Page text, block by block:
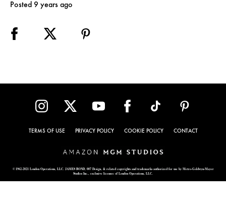
Posted 9 years ago
TERMS OF USE PRIVACY POLICY COOKIE POLICY CONTACT
© 1962-2021 London Operations, LLC. JAMES BOND, 007 Design, & related copyrights and trademarks authorized for use by Metro-Goldwyn-Mayer
Studios Inc., exclusive licensee of London Operations, LLC.